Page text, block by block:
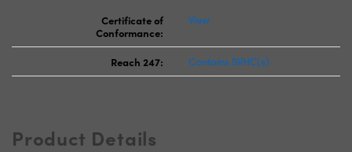
Certificate of
Conformance:
View
Reach 247: Contains SVHC(s)
Product Details